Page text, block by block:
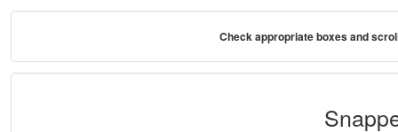
Check appropriate boxes and